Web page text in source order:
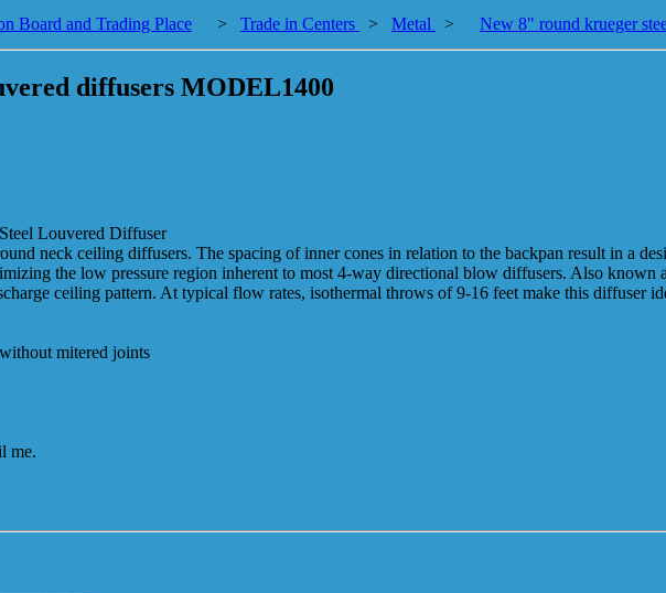
Board and Trading Place > Trade in Centers > Metal > New 8" round krueger
diffusers MODEL1400
Louvered Diffuser
neck ceiling diffusers. The spacing of inner cones in relation to the backpan result in a
the low pressure region inherent to most 4-way directional blow diffusers. Also known
ceiling pattern. At typical flow rates, isothermal throws of 9-16 feet make this diffuser
mitered joints
me.